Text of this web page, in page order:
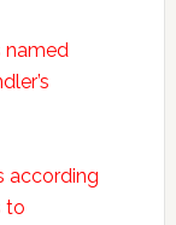
named
according
to